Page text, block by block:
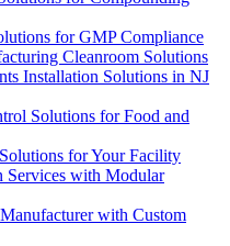
for GMP Compliance
Cleanroom Solutions
Installation Solutions in NJ
Solutions for Food and
for Your Facility
Services with Modular
with Custom